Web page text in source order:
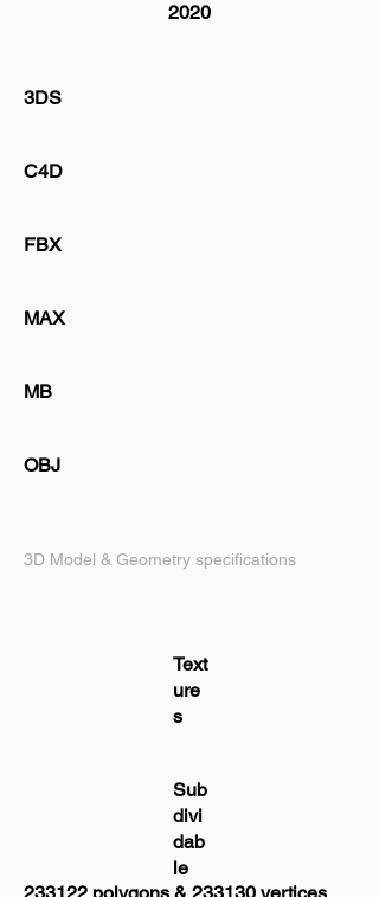
2020
3DS
C4D
FBX
MAX
MB
OBJ
3D Model & Geometry specifications
Text
ure
s
Sub
divi
dab
le